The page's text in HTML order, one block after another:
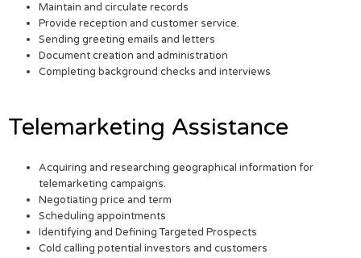
Maintain and circulate records
Provide reception and customer service.
Sending greeting emails and letters
Document creation and administration
Completing background checks and interviews
Telemarketing Assistance
Acquiring and researching geographical information for
telemarketing campaigns.
Negotiating price and term
Scheduling appointments
Identifying and Defining Targeted Prospects
Cold calling potential investors and customers